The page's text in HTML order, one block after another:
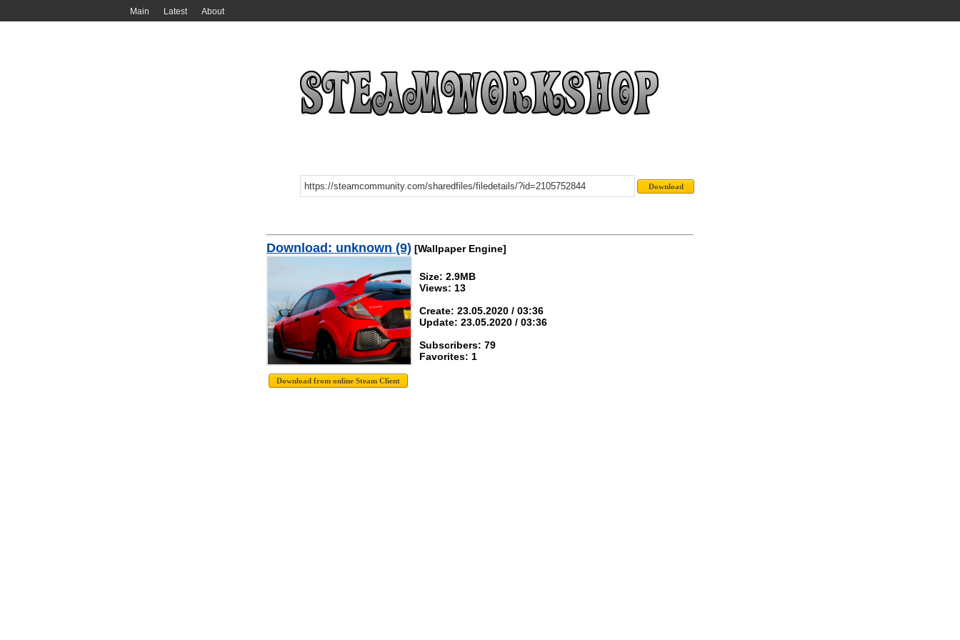
Main Latest About
Download: unknown (9) [Wallpaper Engine]
Size: 2.9MB
Views: 13
Create: 23.05.2020 / 03:36
Update: 23.05.2020 / 03:36
Subscribers: 79
Favorites: 1